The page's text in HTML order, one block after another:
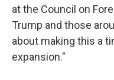
at the Council on
Trump and those
about making this a
expansion."